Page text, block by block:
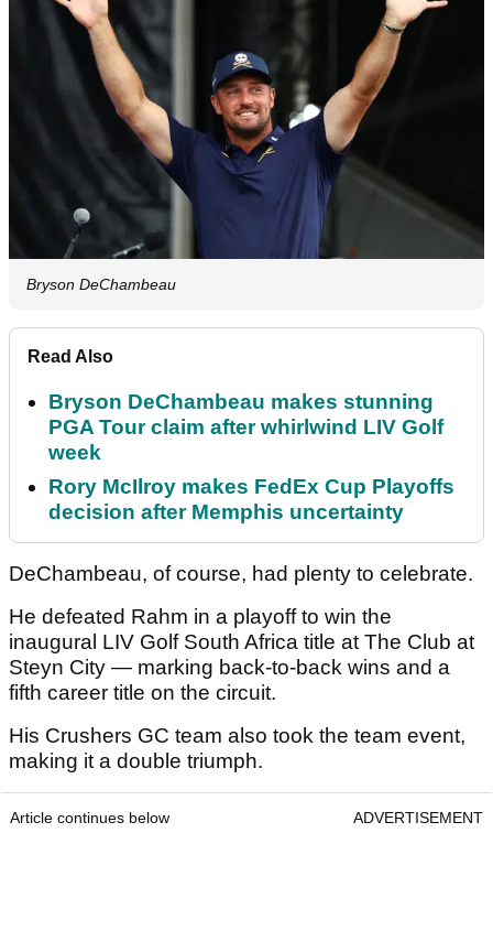
Bryson DeChambeau
Read Also
Bryson DeChambeau makes stunning
PGA Tour claim after whirlwind LIV Golf
week
Rory McIlroy makes FedEx Cup Playoffs
decision after Memphis uncertainty
DeChambeau, of course, had plenty to celebrate.
He defeated Rahm in a playoff to win the
inaugural LIV Golf South Africa title at The Club at
Steyn City — marking back-to-back wins and a
fifth career title on the circuit.
His Crushers GC team also took the team event,
making it a double triumph.
Article continues below ADVERTISEMENT